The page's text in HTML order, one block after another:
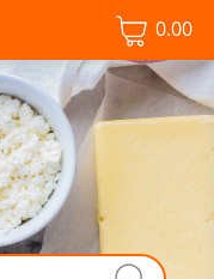
0.00